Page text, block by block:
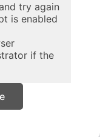
try again
is enabled
if the